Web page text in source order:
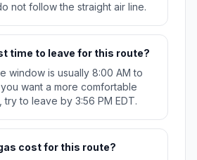
not follow the straight air line.
time to leave for this route?
window is usually 8:00 AM to
you want a more comfortable
try to leave by 3:56 PM EDT.
cost for this route?